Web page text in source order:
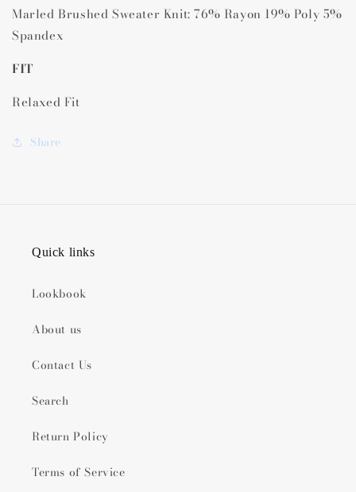
Marled Brushed Sweater Knit: 76% Rayon 19% Poly 5%
Spandex
FIT
Relaxed Fit
Share
Quick links
Lookbook
About us
Contact Us
Search
Return Policy
Terms of Service